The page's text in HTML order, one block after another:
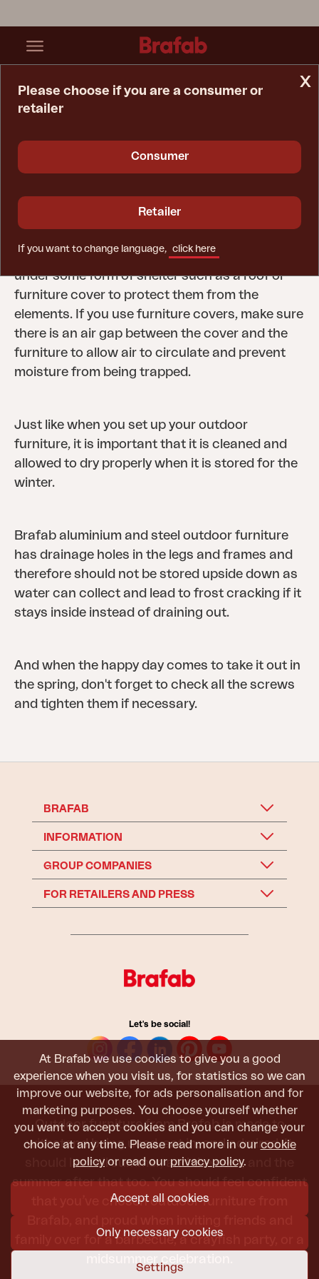
At Brafab we use cookies to give you a good
experience when you visit us, for statistics so we can
improve our website, for ads personalisation and for
marketing purposes. You choose yourself whether
you want to accept cookies and you can change your
choice at any time. Please read more in our cookie
policy or read our privacy policy.
Accept all cookies
Only necessary cookies
Settings
Winter storage
Outdoor furniture can be left outside all year
round but is best stored in a dry, cool and well-
year. If this is not possible, make sure they are
under some form of shelter such as a roof or
furniture cover to protect them from the
elements. If you use furniture covers, make sure
there is an air gap between the cover and the
furniture to allow air to circulate and prevent
moisture from being trapped.
Just like when you set up your outdoor
furniture, it is important that it is cleaned and
allowed to dry properly when it is stored for the
winter.
Brafab aluminium and steel outdoor furniture
has drainage holes in the legs and frames and
therefore should not be stored upside down as
water can collect and lead to frost cracking if it
stays inside instead of draining out.
And when the happy day comes to take it out in
the spring, don't forget to check all the screws
and tighten them if necessary.
x
Please choose if you are a consumer or
retailer
Consumer
Retailer
If you want to change language, click here
BRAFAB
INFORMATION
GROUP COMPANIES
FOR RETAILERS AND PRESS
Let's be social!
Outdoor furniture from Brafab is made to
withstand being used, sat in, and admired. It
should last all summer, and the next, and the
summer after that too. You should feel confident
that you’ve chosen outdoor furniture from
family over for a barbecue, a crayfish party, or a